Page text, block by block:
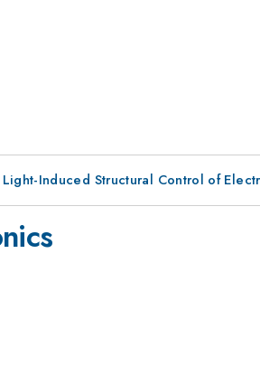
Light-Induced Structural Control of